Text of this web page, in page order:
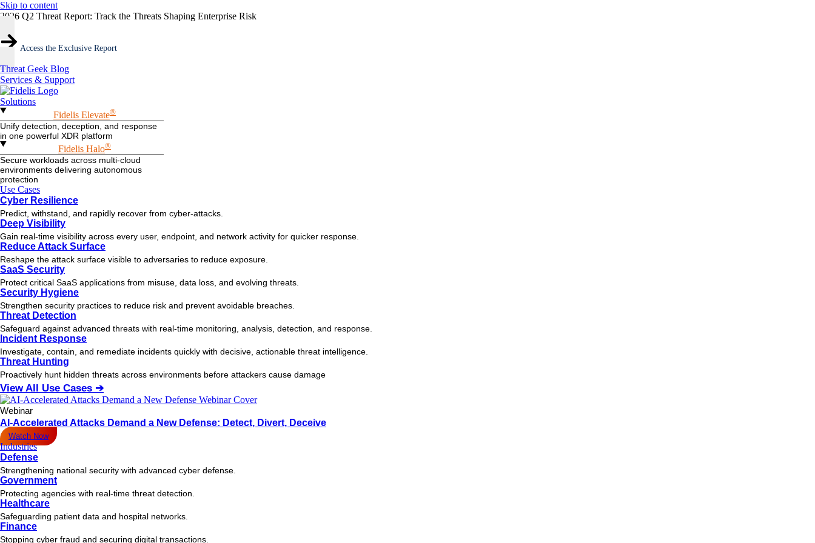
Skip to content
2026 Q2 Threat Report: Track the Threats Shaping Enterprise Risk
Access the Exclusive Report
Threat Geek Blog
Services & Support
Solutions
Fidelis Elevate®
Unify detection, deception, and response
in one powerful XDR platform
Fidelis Halo®
Secure workloads across multi-cloud
environments delivering autonomous
protection
Use Cases
Cyber Resilience
Predict, withstand, and rapidly recover from cyber-attacks.
Deep Visibility
Gain real-time visibility across every user, endpoint, and network activity for quicker response.
Reduce Attack Surface
Reshape the attack surface visible to adversaries to reduce exposure.
SaaS Security
Protect critical SaaS applications from misuse, data loss, and evolving threats.
Security Hygiene
Strengthen security practices to reduce risk and prevent avoidable breaches.
Threat Detection
Safeguard against advanced threats with real-time monitoring, analysis, detection, and response.
Incident Response
Investigate, contain, and remediate incidents quickly with decisive, actionable threat intelligence.
Threat Hunting
Proactively hunt hidden threats across environments before attackers cause damage
View All Use Cases ➔
Webinar
AI-Accelerated Attacks Demand a New Defense: Detect, Divert, Deceive
Watch Now
Industries
Defense
Strengthening national security with advanced cyber defense.
Government
Protecting agencies with real-time threat detection.
Healthcare
Safeguarding patient data and hospital networks.
Finance
Stopping cyber fraud and securing digital transactions.